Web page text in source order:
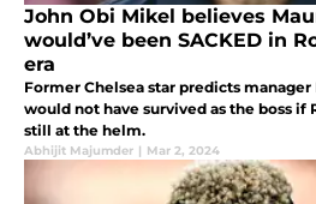
John Obi Mikel believes
would’ve been SACKED in
era
Former Chelsea star predicts
would not have survived as the boss if
still at the helm.
Abhijit Majumder | Mar 2, 2024